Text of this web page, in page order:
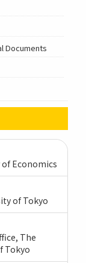
Documents
Economics
of Tokyo
The
Tokyo